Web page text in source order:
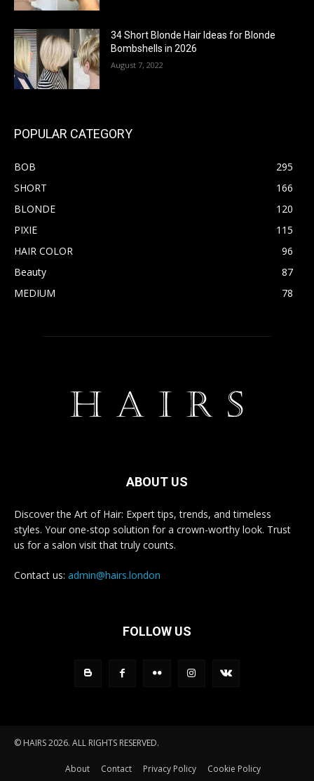
34 Short Blonde Hair Ideas for Blonde
Bombshells in 2026
August 7, 2022
POPULAR CATEGORY
BOB
295
SHORT
166
BLONDE
120
PIXIE
115
HAIR COLOR
96
Beauty
87
MEDIUM
78
ABOUT US
Discover the Art of Hair: Expert tips, trends, and timeless
styles. Your one-stop solution for a crown-worthy look. Trust
us for a salon visit that truly counts.
Contact us: admin@hairs.london
FOLLOW US
© HAIRS 2026. ALL RIGHTS RESERVED.
About Contact Privacy Policy Cookie Policy